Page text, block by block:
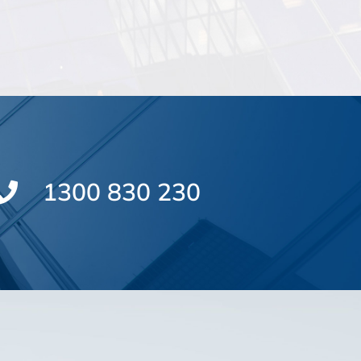
1300 830 230